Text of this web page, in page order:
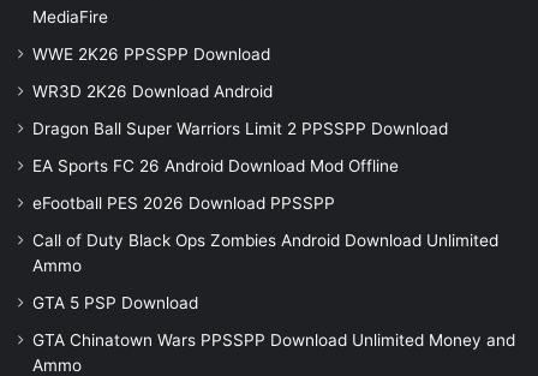
MediaFire
WWE 2K26 PPSSPP Download
WR3D 2K26 Download Android
Dragon Ball Super Warriors Limit 2 PPSSPP Download
EA Sports FC 26 Android Download Mod Offline
eFootball PES 2026 Download PPSSPP
Call of Duty Black Ops Zombies Android Download Unlimited
Ammo
GTA 5 PSP Download
GTA Chinatown Wars PPSSPP Download Unlimited Money and
Ammo